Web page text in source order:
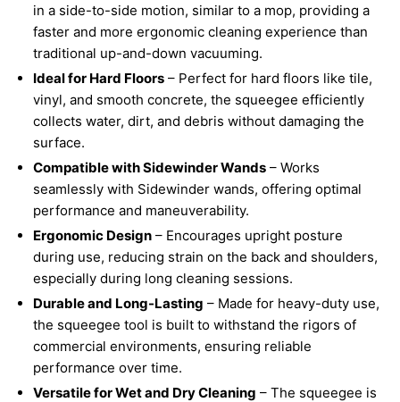
in a side-to-side motion, similar to a mop, providing a
faster and more ergonomic cleaning experience than
traditional up-and-down vacuuming.
Ideal for Hard Floors – Perfect for hard floors like tile,
vinyl, and smooth concrete, the squeegee efficiently
collects water, dirt, and debris without damaging the
surface.
Compatible with Sidewinder Wands – Works
seamlessly with Sidewinder wands, offering optimal
performance and maneuverability.
Ergonomic Design – Encourages upright posture
during use, reducing strain on the back and shoulders,
especially during long cleaning sessions.
Durable and Long-Lasting – Made for heavy-duty use,
the squeegee tool is built to withstand the rigors of
commercial environments, ensuring reliable
performance over time.
Versatile for Wet and Dry Cleaning – The squeegee is